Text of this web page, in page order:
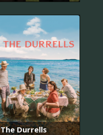
The Durrells